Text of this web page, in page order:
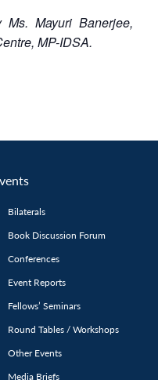
Mayuri Banerjee,
MP-IDSA.
Bilaterals
Book Discussion Forum
Conferences
Event Reports
Fellows’ Seminars
Round Tables / Workshops
Other Events
Media Briefs